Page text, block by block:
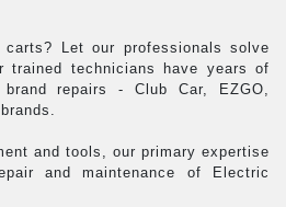
Let our professionals solve
trained technicians have years of
repairs - Club Car, EZGO,
and tools, our primary expertise
and maintenance of Electric